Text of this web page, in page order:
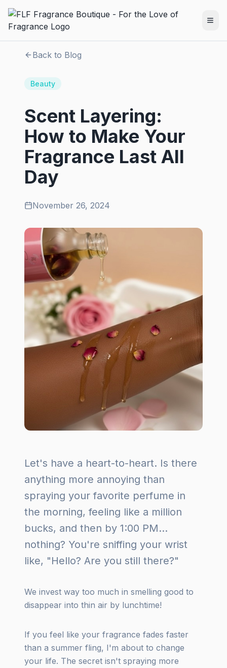
Back to Blog
Beauty
Scent Layering:
How to Make Your
Fragrance Last All
Day
November 26, 2024
Let's have a heart-to-heart. Is there
anything more annoying than
spraying your favorite perfume in
the morning, feeling like a million
bucks, and then by 1:00 PM...
nothing? You're sniffing your wrist
like, "Hello? Are you still there?"
We invest way too much in smelling good to
disappear into thin air by lunchtime!
If you feel like your fragrance fades faster
than a summer fling, I'm about to change
your life. The secret isn't spraying more